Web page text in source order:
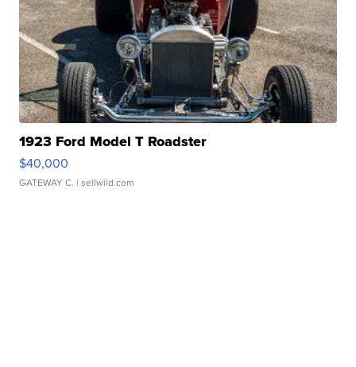
1923 Ford Model T Roadster
$40,000
GATEWAY C. | sellwild.com